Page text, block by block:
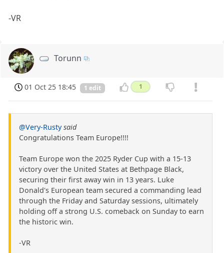
-VR
Torunn
01 Oct 25 18:45 1 edit 1
@Very-Rusty said
Congratulations Team Europe!!!!
Team Europe won the 2025 Ryder Cup with a 15-13
victory over the United States at Bethpage Black,
securing their first away win in 13 years. Luke
Donald's European team secured a commanding lead
through the Friday and Saturday sessions, ultimately
holding off a strong U.S. comeback on Sunday to earn
the historic win.
-VR